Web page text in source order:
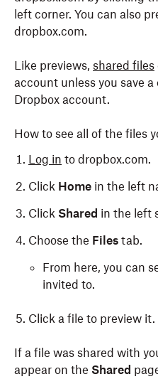
left corner. You can also
dropbox.com.
Like previews, shared files
account unless you save
Dropbox account.
How to see all of the files
Log in to dropbox.com.
Click Home in the left
Click Shared in the left
Choose the Files tab.
From here, you can
invited to.
Click a file to preview it.
If a file was shared with
appear on the Shared